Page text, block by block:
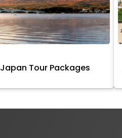
Japan Tour Packages